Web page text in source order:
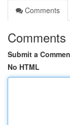
Comments
Comments
Submit a
No HTML